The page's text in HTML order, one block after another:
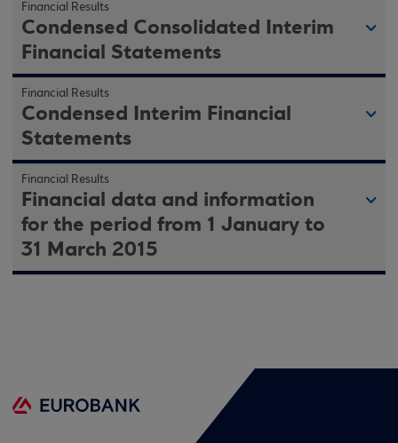
Financial Results
Condensed Consolidated Interim
Financial Statements
Financial Results
Condensed Interim Financial
Statements
Financial Results
Financial data and information
for the period from 1 January to
31 March 2015